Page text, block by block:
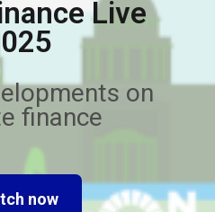
Live
on
finance
now